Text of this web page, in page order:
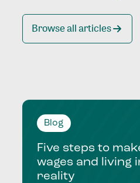
Browse all articles
Blog
Five steps to
wages and living
reality